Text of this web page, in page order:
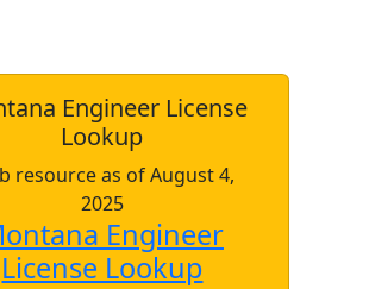
Engineer License
Lookup
resource as of August 4,
2025
Engineer
License Lookup